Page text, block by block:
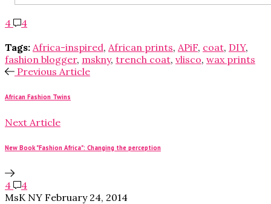
4
4
Tags: Africa-inspired, African prints, APiF, coat, DIY,
fashion blogger, mskny, trench coat, vlisco, wax prints
Previous Article
African Fashion Twins
Next Article
New Book "Fashion Africa": Changing the perception
4
4
MsK NY February 24, 2014